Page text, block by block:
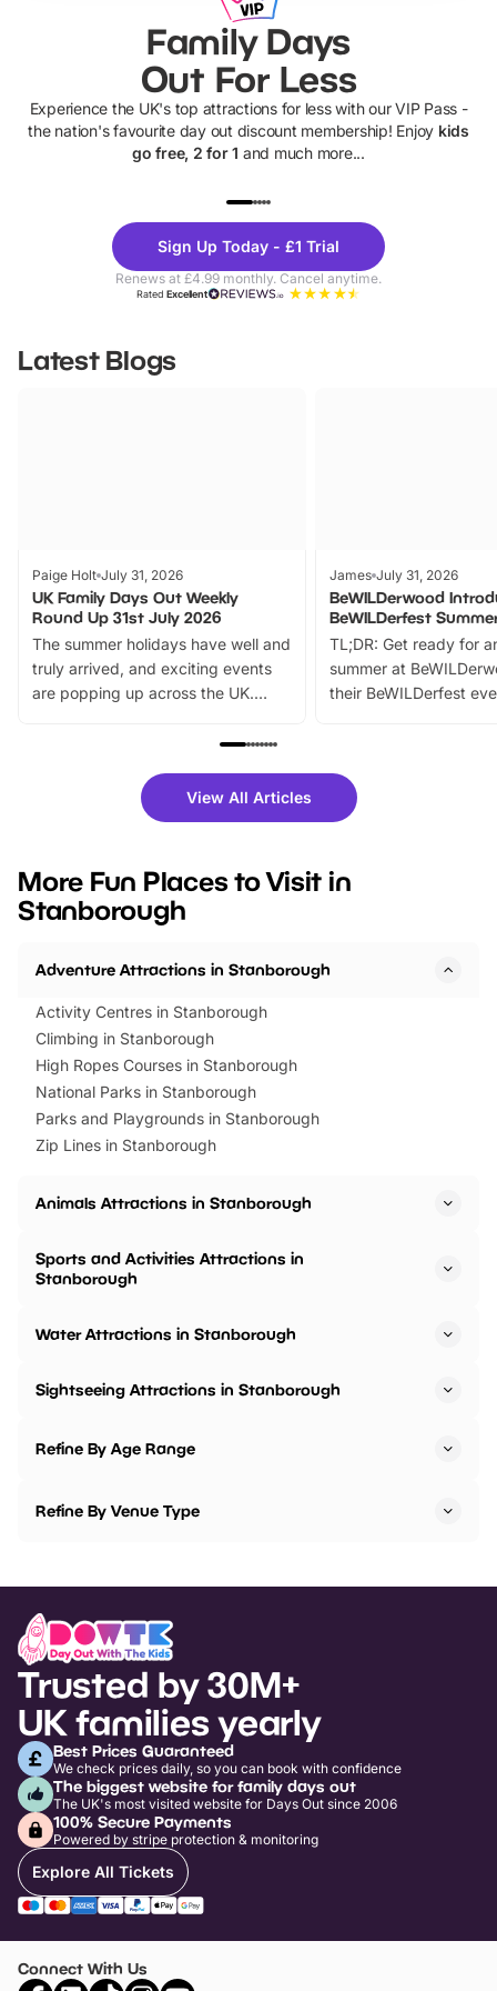
Family Days
Out For Less
Experience the UK's top attractions for less with our VIP Pass -
the nation's favourite day out discount membership! Enjoy kids
go free, 2 for 1 and much more...
Theme
Parks
Sign Up Today - £1 Trial
Renews at £4.99 monthly. Cancel anytime.
RatedExcellent
Latest Blogs
Paige Holt July 31, 2026
UK Family Days Out Weekly
Round Up 31st July 2026
The summer holidays have well and
truly arrived, and exciting events
are popping up across the UK.
family festivals to themed trails, live
there is plenty to enjoy. Whether
you’re planning a big day out or
events to…
James July 31, 2026
BeWILDerwood
BeWILDerfest
TL;DR: Get ready for
summer at
their BeWILDerfest
fantastic 25%
tickets for a limited
BeWILDerwood is
View All Articles
More Fun Places to Visit in
Stanborough
Adventure Attractions in Stanborough
Activity Centres in Stanborough
Climbing in Stanborough
High Ropes Courses in Stanborough
National Parks in Stanborough
Parks and Playgrounds in Stanborough
Zip Lines in Stanborough
Animals Attractions in Stanborough
Sports and Activities Attractions in
Stanborough
Water Attractions in Stanborough
Sightseeing Attractions in Stanborough
Refine By Age Range
Refine By Venue Type
Trusted by 30M+
UK families yearly
Best Prices Guaranteed
We check prices daily, so you can book with confidence
The biggest website for family days out
The UK's most visited website for Days Out since 2006
100% Secure Payments
Powered by stripe protection & monitoring
Explore All Tickets
Connect With Us